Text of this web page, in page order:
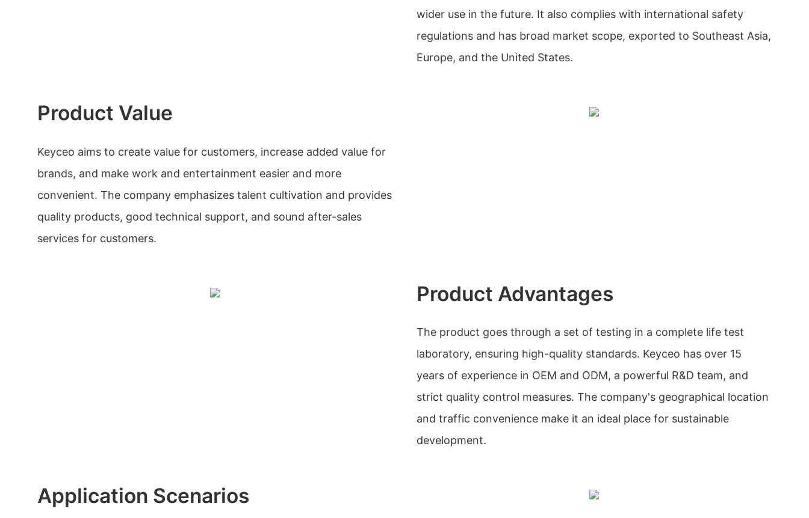
wider use in the future. It also complies with international safety
regulations and has broad market scope, exported to Southeast Asia,
Europe, and the United States.
Product Value
Keyceo aims to create value for customers, increase added value for
brands, and make work and entertainment easier and more
convenient. The company emphasizes talent cultivation and provides
quality products, good technical support, and sound after-sales
services for customers.
Product Advantages
The product goes through a set of testing in a complete life test
laboratory, ensuring high-quality standards. Keyceo has over 15
years of experience in OEM and ODM, a powerful R&D team, and
strict quality control measures. The company's geographical location
and traffic convenience make it an ideal place for sustainable
development.
Application Scenarios